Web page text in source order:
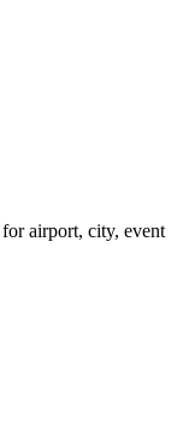
airport, city, event